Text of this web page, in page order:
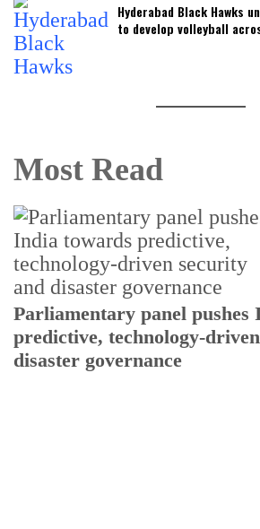
Hyderabad Black Hawks
to develop volleyball
Most Read
Parliamentary panel pushes
predictive, technology-
disaster governance